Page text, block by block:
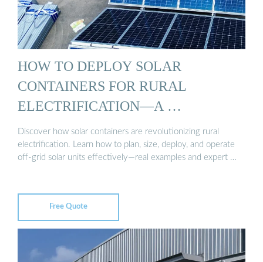
HOW TO DEPLOY SOLAR
CONTAINERS FOR RURAL
ELECTRIFICATION—A …
Discover how solar containers are revolutionizing rural
electrification. Learn how to plan, size, deploy, and operate
off-grid solar units effectively—real examples and expert …
Free Quote